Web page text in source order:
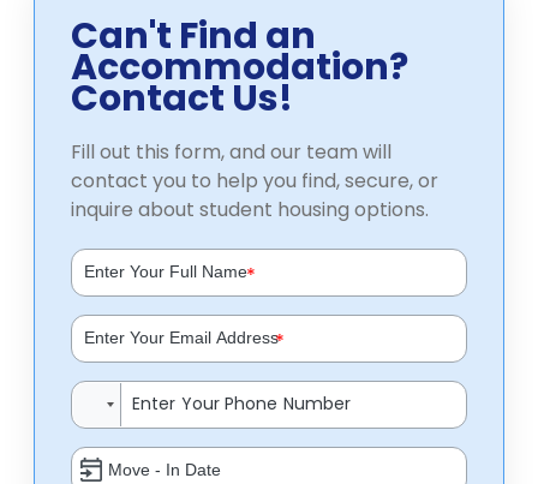
Can't Find an
Accommodation?
Contact Us!
Fill out this form, and our team will
contact you to help you find, secure, or
inquire about student housing options.
*
*